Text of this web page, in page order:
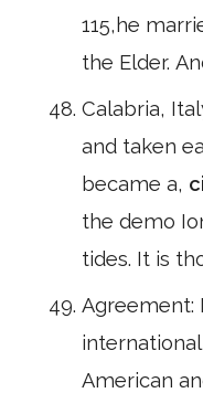
115,he
the Elder.
Calabria,
and taken
became a,
the demo
tides. It is
Agreement:
American